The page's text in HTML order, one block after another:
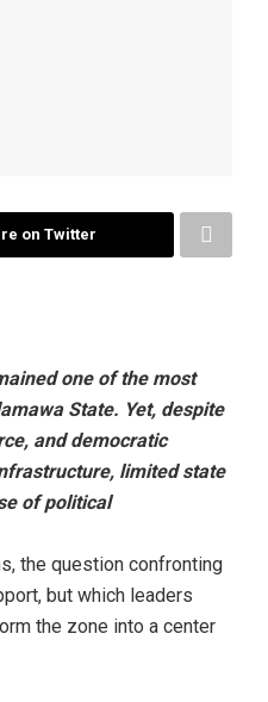
on Twitter
one of the most
State. Yet, despite
and democratic
limited state
of political
the question confronting
but which leaders
the zone into a center